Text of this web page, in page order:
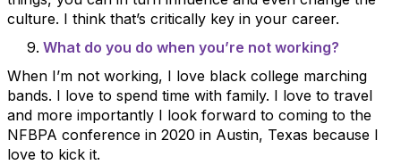
culture. I think that’s critically key in your career.
What do you do when you’re not working?
When I’m not working, I love black college marching
bands. I love to spend time with family. I love to travel
and more importantly I look forward to coming to the
NFBPA conference in 2020 in Austin, Texas because I
love to kick it.